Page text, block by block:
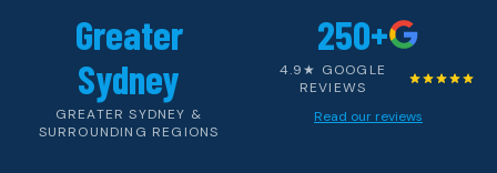
Greater
Sydney
GREATER SYDNEY &
SURROUNDING REGIONS
250+
4.9★ GOOGLE
REVIEWS
Read our reviews